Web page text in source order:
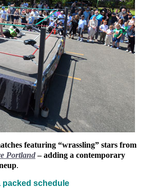
featuring “wrassling” stars from
Portland– adding a contemporary
.
packed schedule